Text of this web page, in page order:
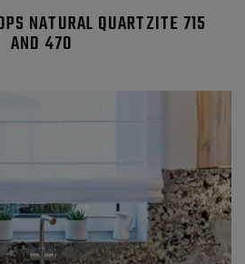
NATURAL QUARTZITE 715
AND 470